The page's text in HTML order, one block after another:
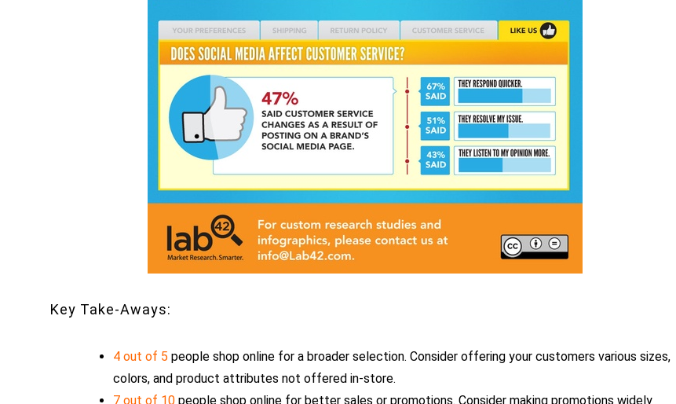
Key Take-Aways:
4 out of 5 people shop online for a broader selection. Consider offering your customers various sizes,
colors, and product attributes not offered in-store.
7 out of 10 people shop online for better sales or promotions. Consider making promotions widely